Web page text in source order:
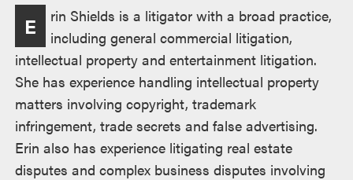
概
述E
rin Shields is a litigator with a broad practice,
including general commercial litigation,
intellectual property and entertainment litigation.
She has experience handling intellectual property
matters involving copyright, trademark
infringement, trade secrets and false advertising.
Erin also has experience litigating real estate
disputes and complex business disputes involving